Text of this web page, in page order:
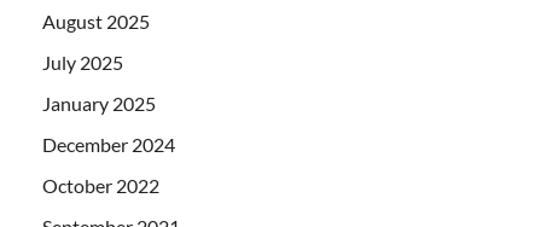
August 2025
July 2025
January 2025
December 2024
October 2022